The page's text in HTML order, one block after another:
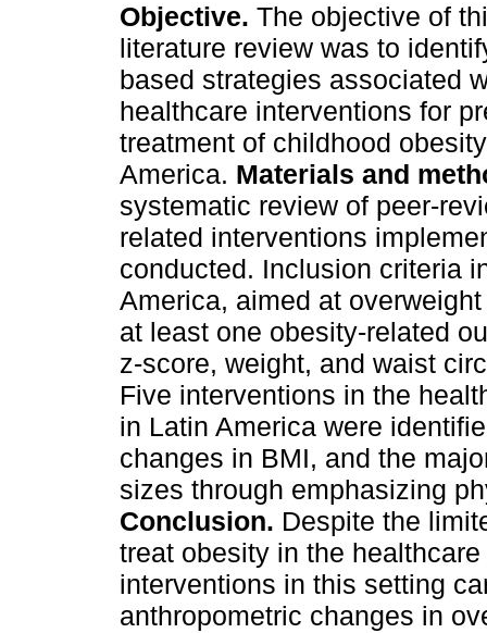
Objective. The objective of
literature review was to
based strategies associated
healthcare interventions for
treatment of childhood
America. Materials and
systematic review of peer-
related interventions
conducted. Inclusion criteria
America, aimed at
at least one obesity-related
z-score, weight, and waist
Five interventions in the
in Latin America were
changes in BMI, and the
sizes through emphasizing
Conclusion. Despite the
treat obesity in the
interventions in this setting
anthropometric changes in